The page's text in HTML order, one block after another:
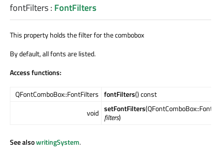
fontFilters: FontFilters
This property holds the filter for the combobox
By default, all fonts are listed.
Access functions:
QFontComboBox::FontFilters fontFilters() const
void setFontFilters
filters)
See alsowritingSystem.